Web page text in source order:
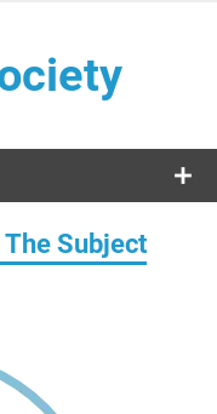
The Subject